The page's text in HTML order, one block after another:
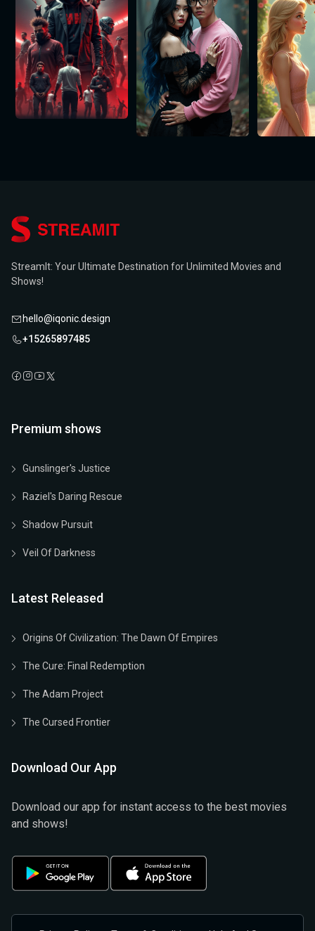
StreamIt: Your Ultimate Destination for Unlimited Movies and
Shows!
hello@iqonic.design
+15265897485
Premium shows
Gunslinger's Justice
Raziel's Daring Rescue
Shadow Pursuit
Veil Of Darkness
Latest Released
Origins Of Civilization: The Dawn Of Empires
The Cure: Final Redemption
The Adam Project
The Cursed Frontier
Download Our App
Download our app for instant access to the best movies
and shows!